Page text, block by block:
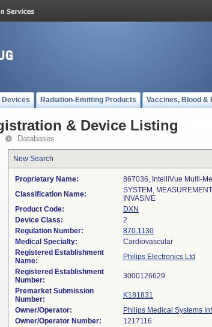
Devices Radiation-Emitting Products Vaccines, Blood &
& Device Listing
Databases
New Search
Proprietary Name:
867036, IntelliVue Multi-
Classification Name:
SYSTEM,
INVASIVE
Product Code:
DXN
Device Class:
2
Regulation Number:
870.1130
Medical Specialty:
Cardiovascular
Registered Establishment
Name:
Philips Electronics Ltd
Registered Establishment
Number:
Premarket Submission
Number:
K181831
Owner/Operator:
Philips Medical Systems
Owner/Operator Number: